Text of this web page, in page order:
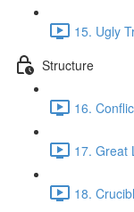
15. Ugly
Structure
16.
17. Great
18.